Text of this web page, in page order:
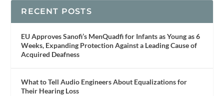
RECENT POSTS
EU Approves Sanofi’s MenQuadfi for Infants as Young as 6
Weeks, Expanding Protection Against a Leading Cause of
Acquired Deafness
What to Tell Audio Engineers About Equalizations for
Their Hearing Loss